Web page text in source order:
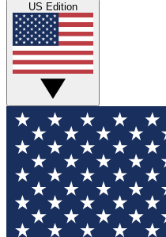
Exclusive
Tech news direct to
GET CLUB
For the fastest way to
your email below.
and sign you up to our
updated on all the latest
US Edition